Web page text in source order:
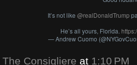
It’s not like@realDonaldTrump
He’s all yours, Florida.
— Andrew Cuomo
The Consigliere at 1:10 PM